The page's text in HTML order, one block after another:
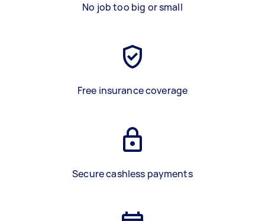
No job too big or small
Free insurance coverage
Secure cashless payments